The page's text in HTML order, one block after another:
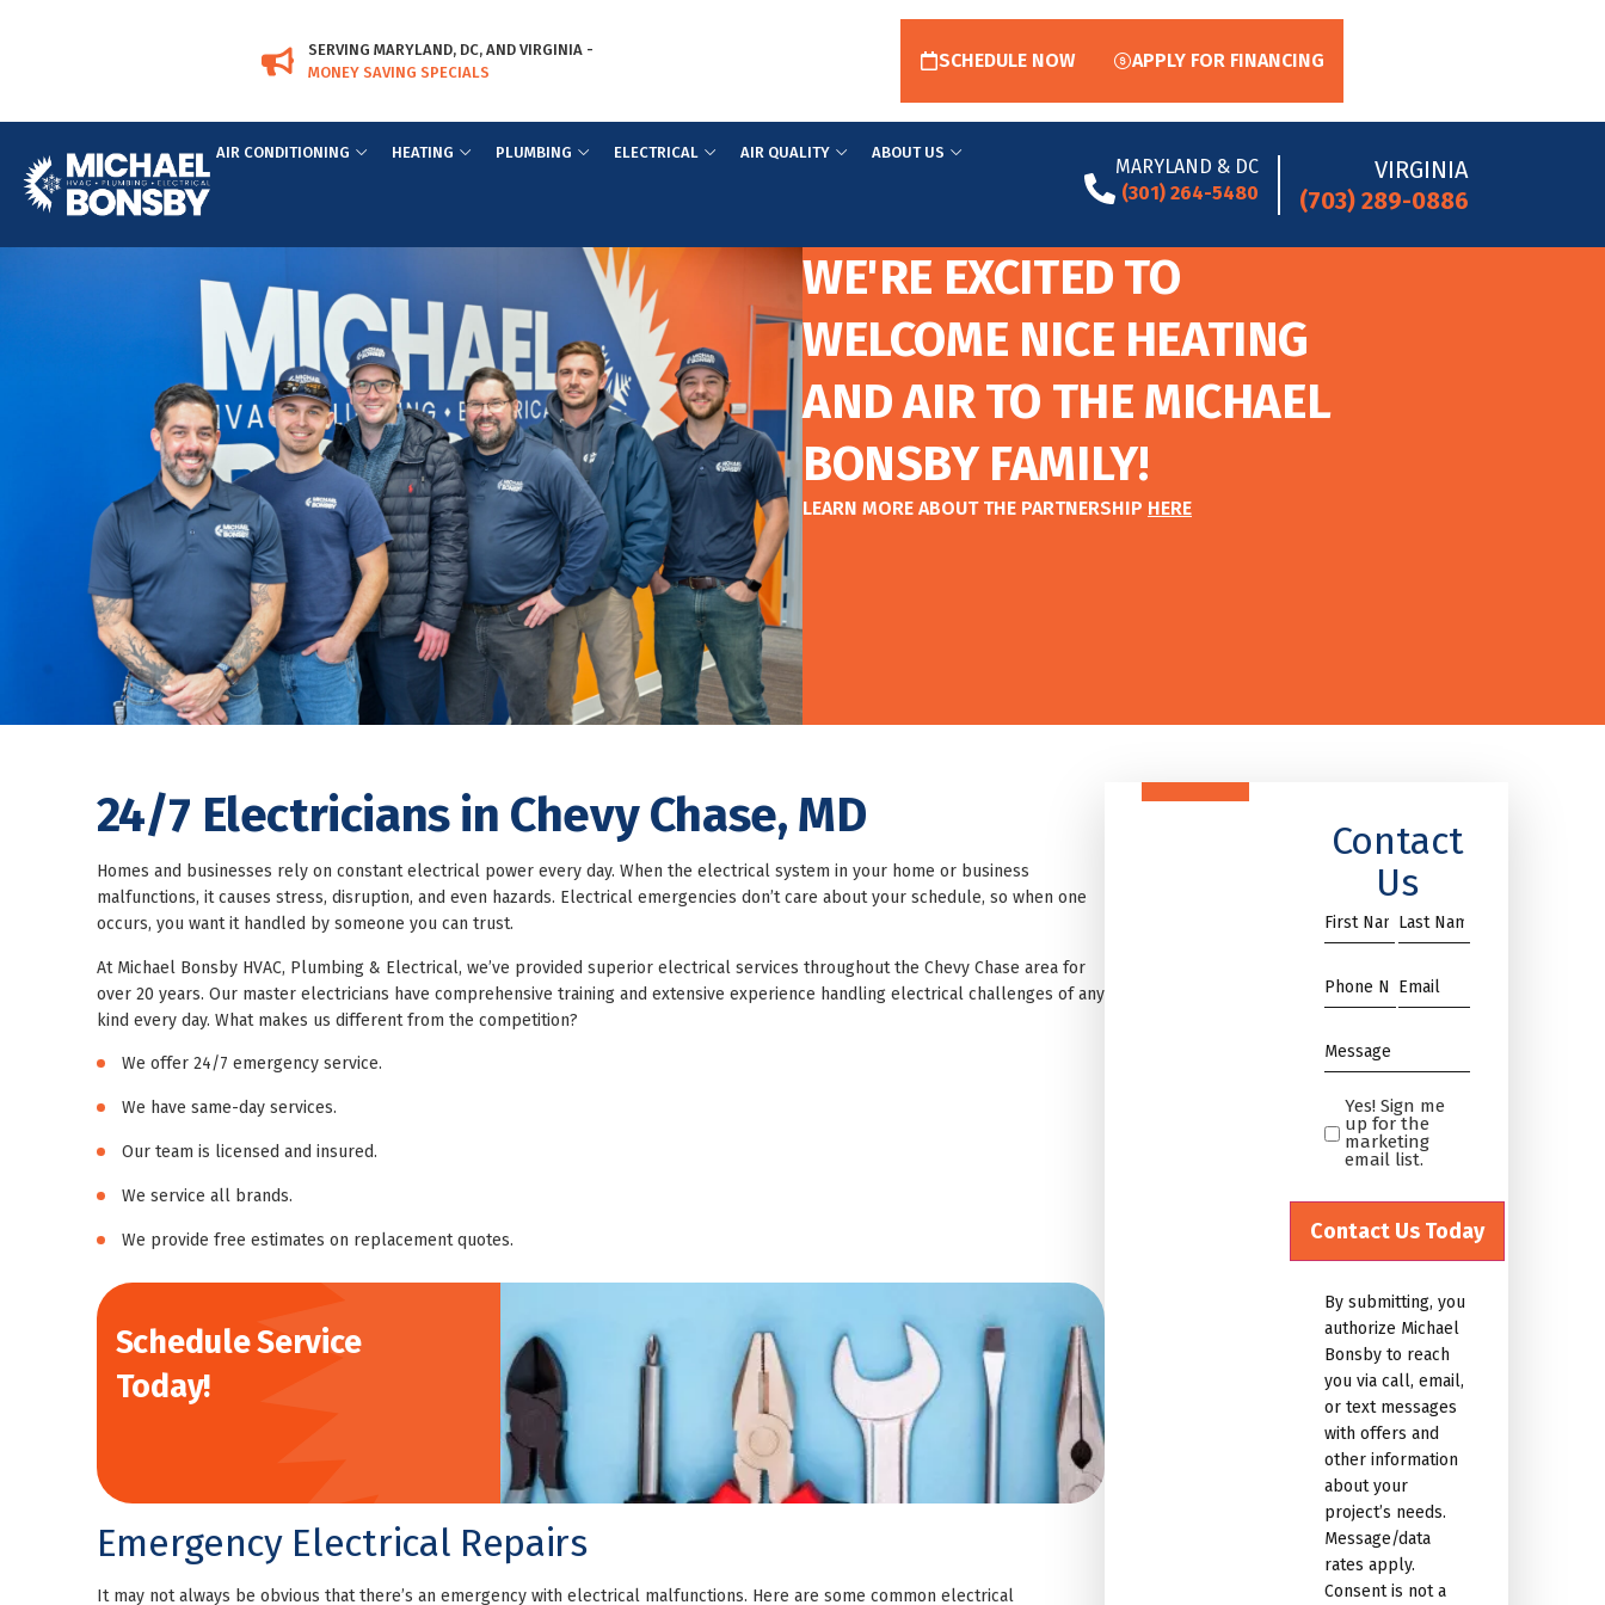
SERVING MARYLAND, DC, AND VIRGINIA -
MONEY SAVING SPECIALS
SCHEDULE NOW APPLY FOR FINANCING
AIR CONDITIONING HEATING PLUMBING ELECTRICAL AIR QUALITY ABOUT US
MARYLAND & DC
(301) 264-5480
VIRGINIA
(703) 289-0886
WE'RE EXCITED TO
WELCOME NICE HEATING
AND AIR TO THE MICHAEL
BONSBY FAMILY!
LEARN MORE ABOUT THE PARTNERSHIP HERE
24/7 Electricians in Chevy Chase, MD
Homes and businesses rely on constant electrical power every day. When the electrical system in your home or business
malfunctions, it causes stress, disruption, and even hazards. Electrical emergencies don’t care about your schedule, so when one
occurs, you want it handled by someone you can trust.
At Michael Bonsby HVAC, Plumbing & Electrical, we’ve provided superior electrical services throughout the Chevy Chase area for
over 20 years. Our master electricians have comprehensive training and extensive experience handling electrical challenges of any
kind every day. What makes us different from the competition?
We offer 24/7 emergency service.
We have same-day services.
Our team is licensed and insured.
We service all brands.
We provide free estimates on replacement quotes.
Schedule Service
Today!
Emergency Electrical Repairs
It may not always be obvious that there’s an emergency with electrical malfunctions. Here are some common electrical
Contact
Us
First
Name
*
Name
*
Phone
*
Email
*
Message
*
Yes!
Sign
me
up
for
the
marketing
email
list.Untitled
Yes! Sign me
up for the
marketing
email list.
By submitting, you
authorize Michael
Bonsby to reach
you via call, email,
or text messages
with offers and
other information
about your
project’s needs.
Message/data
rates apply.
Consent is not a